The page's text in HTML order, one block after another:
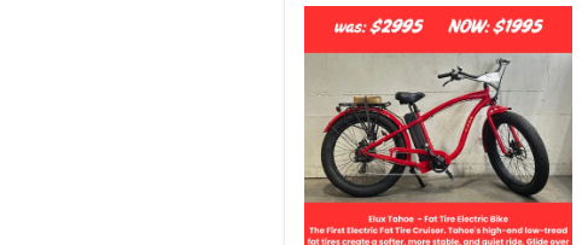
Elux
Tahoe
-
Tire
Electric
Bike
(Red)